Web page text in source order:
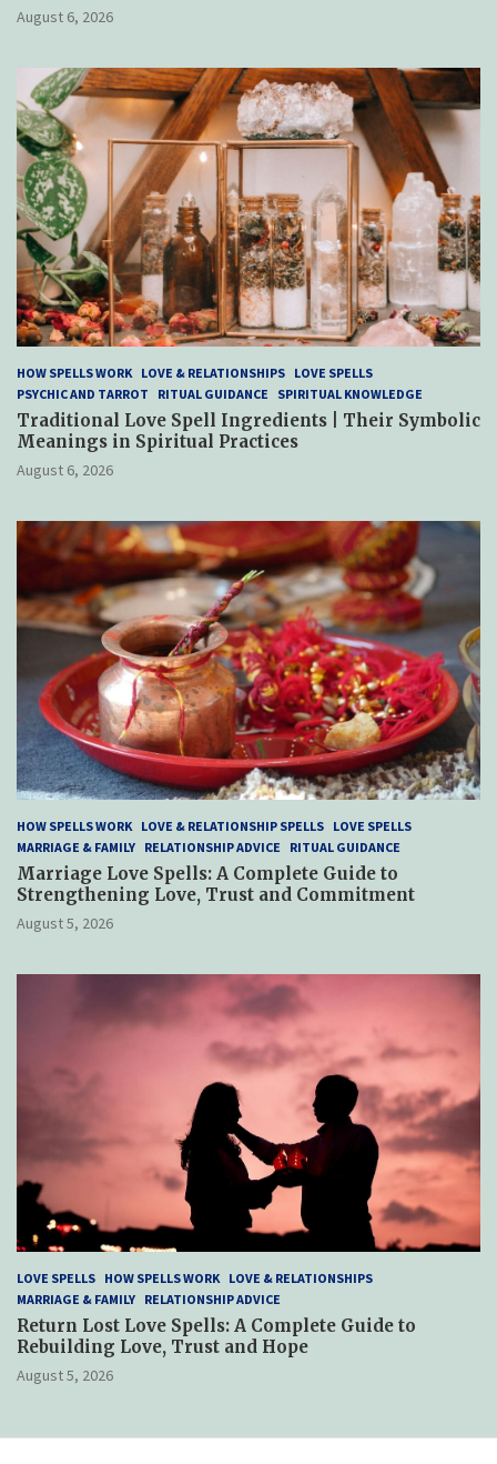
August 6, 2026
HOW SPELLS WORK LOVE & RELATIONSHIPS LOVE SPELLS
PSYCHIC AND TARROT
RITUAL GUIDANCE SPIRITUAL KNOWLEDGE
Traditional Love Spell Ingredients | Their Symbolic
Meanings in Spiritual Practices
August 6, 2026
HOW SPELLS WORK LOVE & RELATIONSHIP SPELLS LOVE SPELLS
MARRIAGE & FAMILY RELATIONSHIP ADVICE RITUAL GUIDANCE
Marriage Love Spells: A Complete Guide to
Strengthening Love, Trust and Commitment
August 5, 2026
LOVE SPELLS HOW SPELLS WORK LOVE & RELATIONSHIPS
MARRIAGE & FAMILY RELATIONSHIP ADVICE
Return Lost Love Spells: A Complete Guide to
Rebuilding Love, Trust and Hope
August 5, 2026